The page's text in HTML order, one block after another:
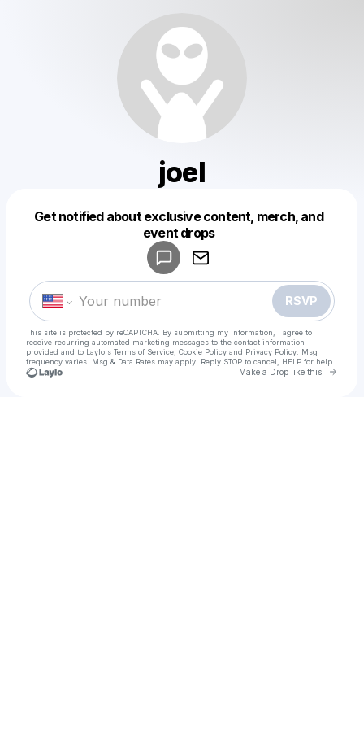
joel
Get notified about exclusive content, merch, and
event drops
RSVP
This site is protected by reCAPTCHA. By submitting my information, I agree to
receive recurring automated marketing messages to the contact information
provided and to Laylo's Terms of Service Cookie Policy and Privacy Policy . Msg
frequency varies. Msg & Data Rates may apply. Reply STOP to cancel, HELP for help.
Make a Drop like this Go
Make a drop like this